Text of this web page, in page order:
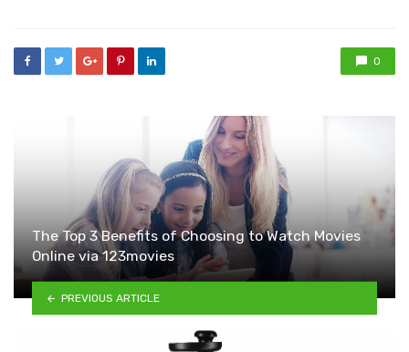
0
The Top 3 Benefits of Choosing to Watch Movies
Online via 123movies
PREVIOUS ARTICLE